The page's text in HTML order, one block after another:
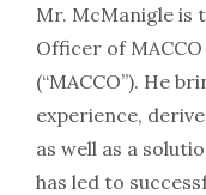
Mr. McManigle is
Officer of
(“MACCO”). He
experience,
as well as a
has led to